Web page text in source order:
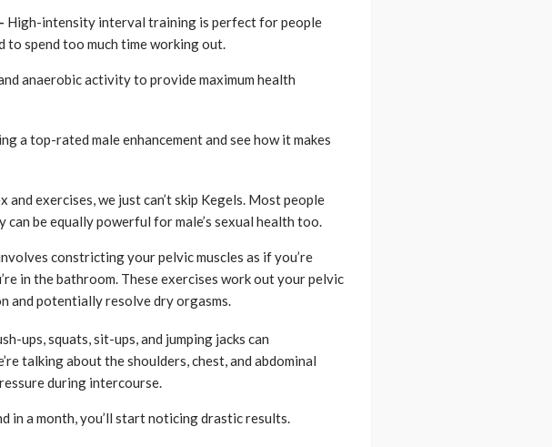
High-intensity interval training is perfect for people
to spend too much time working out.
anaerobic activity to provide maximum health
a top-rated male enhancement and see how it makes
and exercises, we just can’t skip Kegels. Most people
can be equally powerful for male’s sexual health too.
constricting your pelvic muscles as if you’re
in the bathroom. These exercises work out your pelvic
and potentially resolve dry orgasms.
ups, squats, sit-ups, and jumping jacks can
talking about the shoulders, chest, and abdominal
during intercourse.
in a month, you’ll start noticing drastic results.